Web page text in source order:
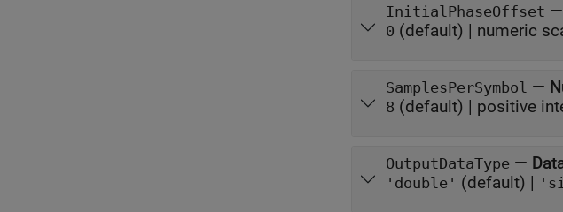
InitialPhaseOffset —
0 (default) | numeric
SamplesPerSymbol —
8 (default) | positive
OutputDataType —
'double' (default) |